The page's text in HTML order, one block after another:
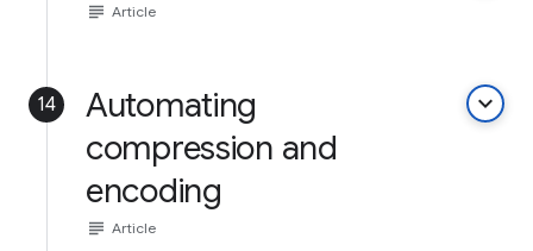
subject Article
14
Automating
compression and
encoding
keyboard_arrow_down
subject Article